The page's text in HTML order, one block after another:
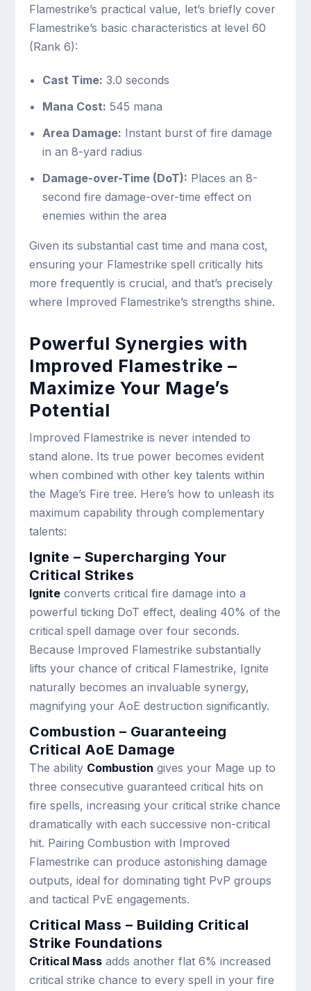
Flamestrike’s practical value, let’s briefly cover
Flamestrike’s basic characteristics at level 60
(Rank 6):
Cast Time: 3.0 seconds
Mana Cost: 545 mana
Area Damage: Instant burst of fire damage
in an 8-yard radius
Damage-over-Time (DoT): Places an 8-
second fire damage-over-time effect on
enemies within the area
Given its substantial cast time and mana cost,
ensuring your Flamestrike spell critically hits
more frequently is crucial, and that’s precisely
where Improved Flamestrike’s strengths shine.
Powerful Synergies with
Improved Flamestrike –
Maximize Your Mage’s
Potential
Improved Flamestrike is never intended to
stand alone. Its true power becomes evident
when combined with other key talents within
the Mage’s Fire tree. Here’s how to unleash its
maximum capability through complementary
talents:
Ignite – Supercharging Your
Critical Strikes
Ignite converts critical fire damage into a
powerful ticking DoT effect, dealing 40% of the
critical spell damage over four seconds.
Because Improved Flamestrike substantially
lifts your chance of critical Flamestrike, Ignite
naturally becomes an invaluable synergy,
magnifying your AoE destruction significantly.
Combustion – Guaranteeing
Critical AoE Damage
The ability Combustion gives your Mage up to
three consecutive guaranteed critical hits on
fire spells, increasing your critical strike chance
dramatically with each successive non-critical
hit. Pairing Combustion with Improved
Flamestrike can produce astonishing damage
outputs, ideal for dominating tight PvP groups
and tactical PvE engagements.
Critical Mass – Building Critical
Strike Foundations
Critical Mass adds another flat 6% increased
critical strike chance to every spell in your fire